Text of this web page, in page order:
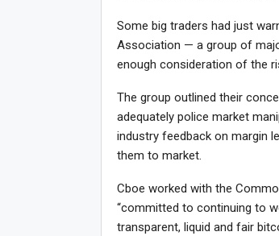
Some big traders had just
Association — a group of
enough consideration of the
The group outlined their
adequately police market
industry feedback on margin
them to market.
Cboe worked with the
“committed to continuing to
transparent, liquid and fair